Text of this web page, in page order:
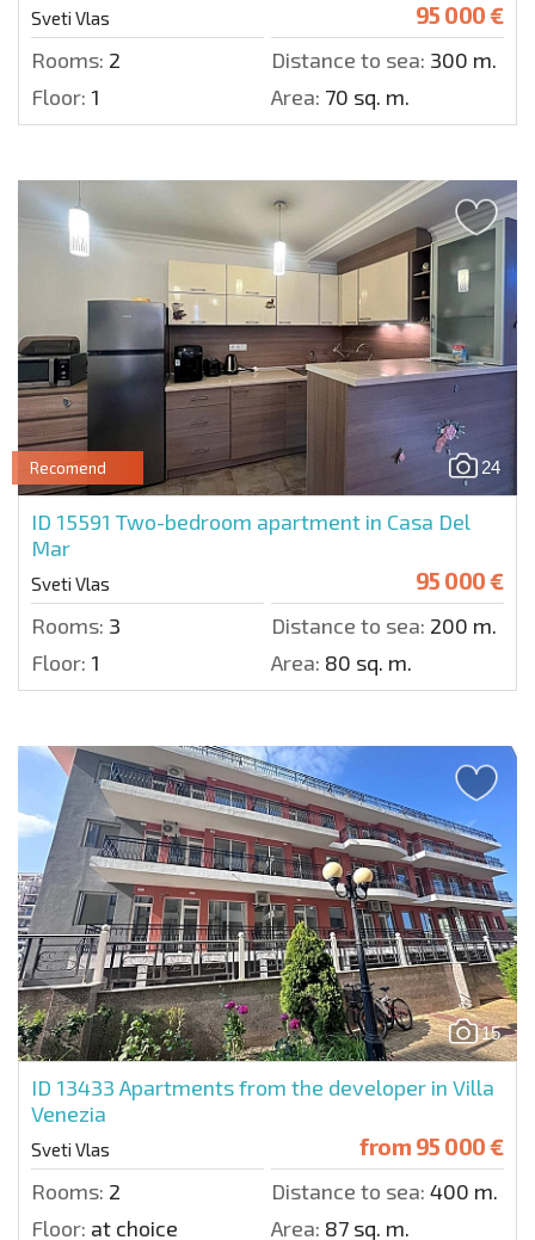
Sveti Vlas 95 000 €
Rooms: 2 Distance to sea: 300 m.
Floor: 1 Area: 70 sq. m.
24
Recomend
ID 15591 Two-bedroom apartment in Casa Del
Mar
Sveti Vlas 95 000 €
Rooms: 3 Distance to sea: 200 m.
Floor: 1 Area: 80 sq. m.
15
ID 13433 Apartments from the developer in Villa
Venezia
Sveti Vlas from 95 000 €
Rooms: 2 Distance to sea: 400 m.
Floor: at choice Area: 87 sq. m.